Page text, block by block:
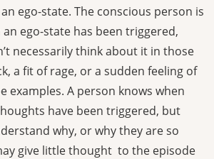
ego-state. The conscious person is
ego-state has been triggered,
necessarily think about it in those
a fit of rage, or a sudden feeling of
examples. A person knows when
have been triggered, but
why, or why they are so
give little thought to the episode